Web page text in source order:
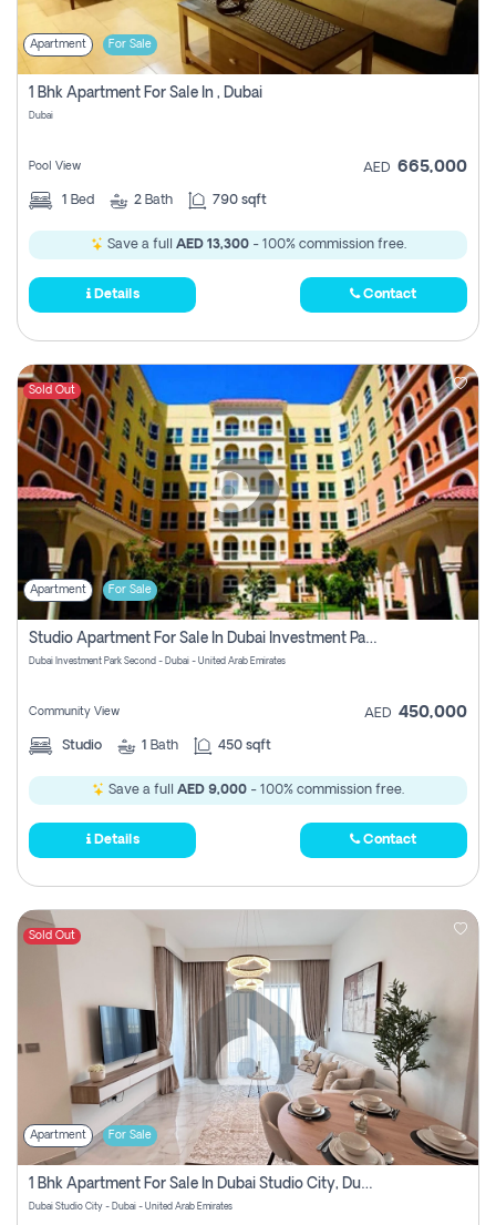
Apartment For Sale
1 Bhk Apartment For Sale In , Dubai
Dubai
Pool View AED 665,000
1 Bed 2 Bath 790 sqft
Save a full AED 13,300- 100% commission free.
Details Contact
Sold Out
Apartment For Sale
Studio Apartment For Sale In Dubai Investment Park Second, Dubai
Dubai Investment Park Second - Dubai - United Arab Emirates
Community View AED 450,000
Studio 1 Bath 450 sqft
Save a full AED 9,000 - 100% commission free.
Details Contact
Sold Out
Apartment For Sale
1 Bhk Apartment For Sale In Dubai Studio City, Dubai
Dubai Studio City - Dubai - United Arab Emirates